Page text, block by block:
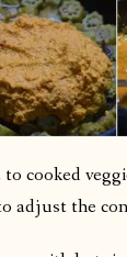
cooked
adjust the